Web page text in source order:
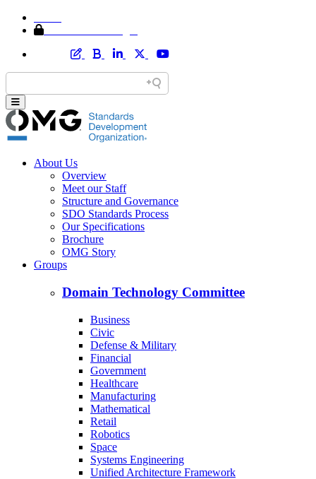
About Us
Overview
Meet our Staff
Structure and Governance
SDO Standards Process
Our Specifications
Brochure
OMG Story
Groups
Domain Technology Committee
Business
Civic
Defense & Military
Financial
Government
Healthcare
Manufacturing
Mathematical
Retail
Robotics
Space
Systems Engineering
Unified Architecture Framework